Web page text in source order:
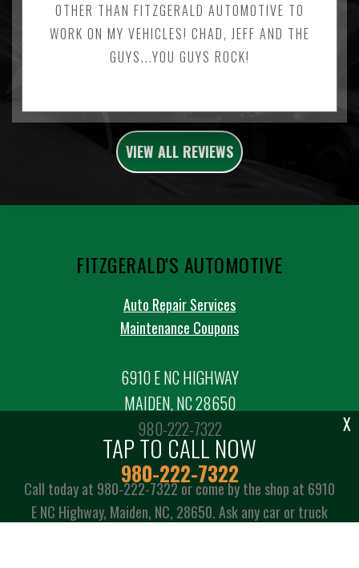
OTHER THAN FITZGERALD AUTOMOTIVE TO
WORK ON MY VEHICLES! CHAD, JEFF AND THE
GUYS...YOU GUYS ROCK!
VIEW ALL REVIEWS
TAP TO CALL NOW
980-222-7322
X
FITZGERALD'S AUTOMOTIVE
Auto Repair Services
Maintenance Coupons
6910 E NC HIGHWAY
MAIDEN, NC 28650
980-222-7322
Call today at 980-222-7322or come by the shop at 6910
E NC Highway, Maiden, NC, 28650. Ask any car or truck